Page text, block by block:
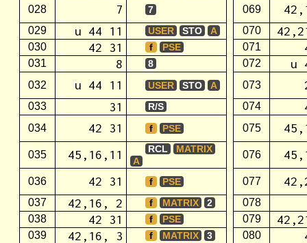
028 7 7 069
029 u 44 11 USER STO A 070
030 42 31 f PSE 071
031 8 8 072 u
032 u 44 11 USER STO A 073
033 31 R/S 074
034 42 31 f PSE 075
035 45,16,11 RCL
MATRIX
A
076
036 42 31 f PSE 077
037 42,16, 2 f MATRIX 2
078
038
42 31 f PSE 079
039 42,16, 3 f MATRIX 3 080